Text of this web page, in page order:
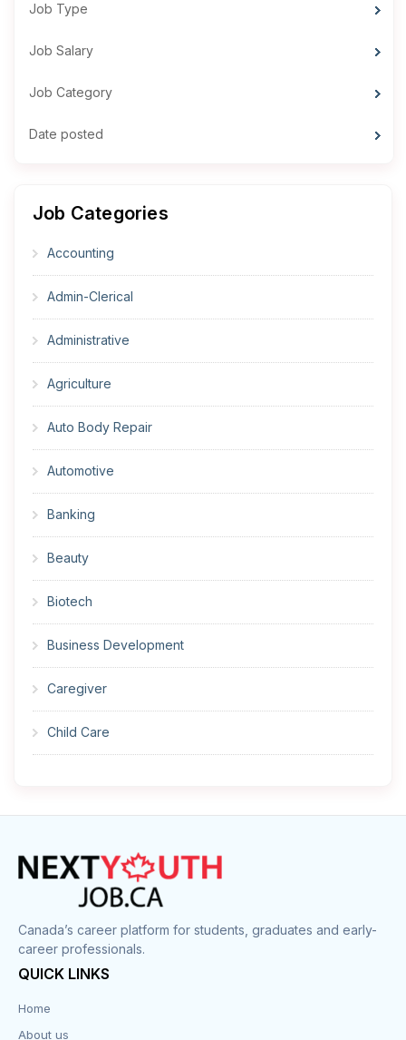
Job Type
Job Salary
Job Category
Date posted
Job Categories
Accounting
Admin-Clerical
Administrative
Agriculture
Auto Body Repair
Automotive
Banking
Beauty
Biotech
Business Development
Caregiver
Child Care
Construction
Cook
Corrections
Customer Service
Canada’s career platform for students, graduates and early-
career professionals.
QUICK LINKS
Home
About us